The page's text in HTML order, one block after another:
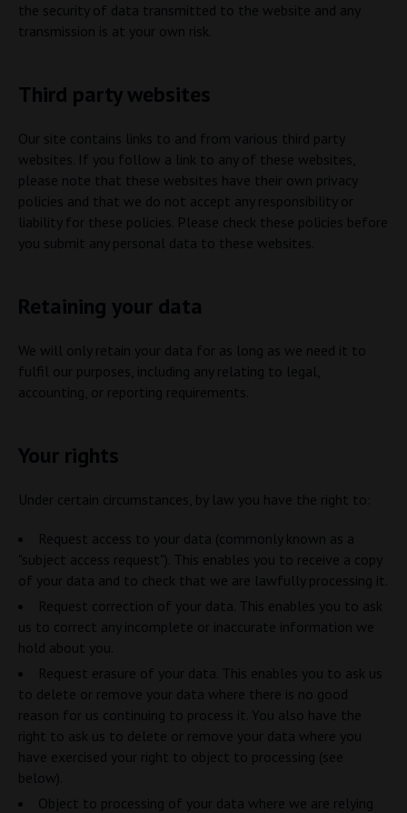
the security of data transmitted to the website and any
transmission is at your own risk.
Third party websites
Our site contains links to and from various third party
websites. If you follow a link to any of these websites,
please note that these websites have their own privacy
policies and that we do not accept any responsibility or
liability for these policies. Please check these policies before
you submit any personal data to these websites.
Retaining your data
We will only retain your data for as long as we need it to
fulfil our purposes, including any relating to legal,
accounting, or reporting requirements.
Your rights
Under certain circumstances, by law you have the right to:
Request access to your data (commonly known as a
"subject access request"). This enables you to receive a copy
of your data and to check that we are lawfully processing it.
Request correction of your data. This enables you to ask
us to correct any incomplete or inaccurate information we
hold about you.
Request erasure of your data. This enables you to ask us
to delete or remove your data where there is no good
reason for us continuing to process it. You also have the
right to ask us to delete or remove your data where you
have exercised your right to object to processing (see
below).
Object to processing of your data where we are relying